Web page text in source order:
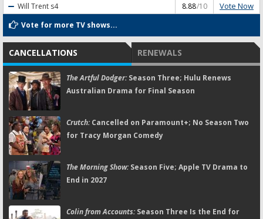
Will Trent s4 8.88/10 Vote Now
Vote for more TV shows...
CANCELLATIONS RENEWALS
The Artful Dodger:Season Three; Hulu Renews
Australian Drama for Final Season
Crutch:Cancelled on Paramount+; No Season Two
for Tracy Morgan Comedy
The Morning Show:Season Five; Apple TV Drama to
End in 2027
Colin from Accounts:Season Three Is the End for